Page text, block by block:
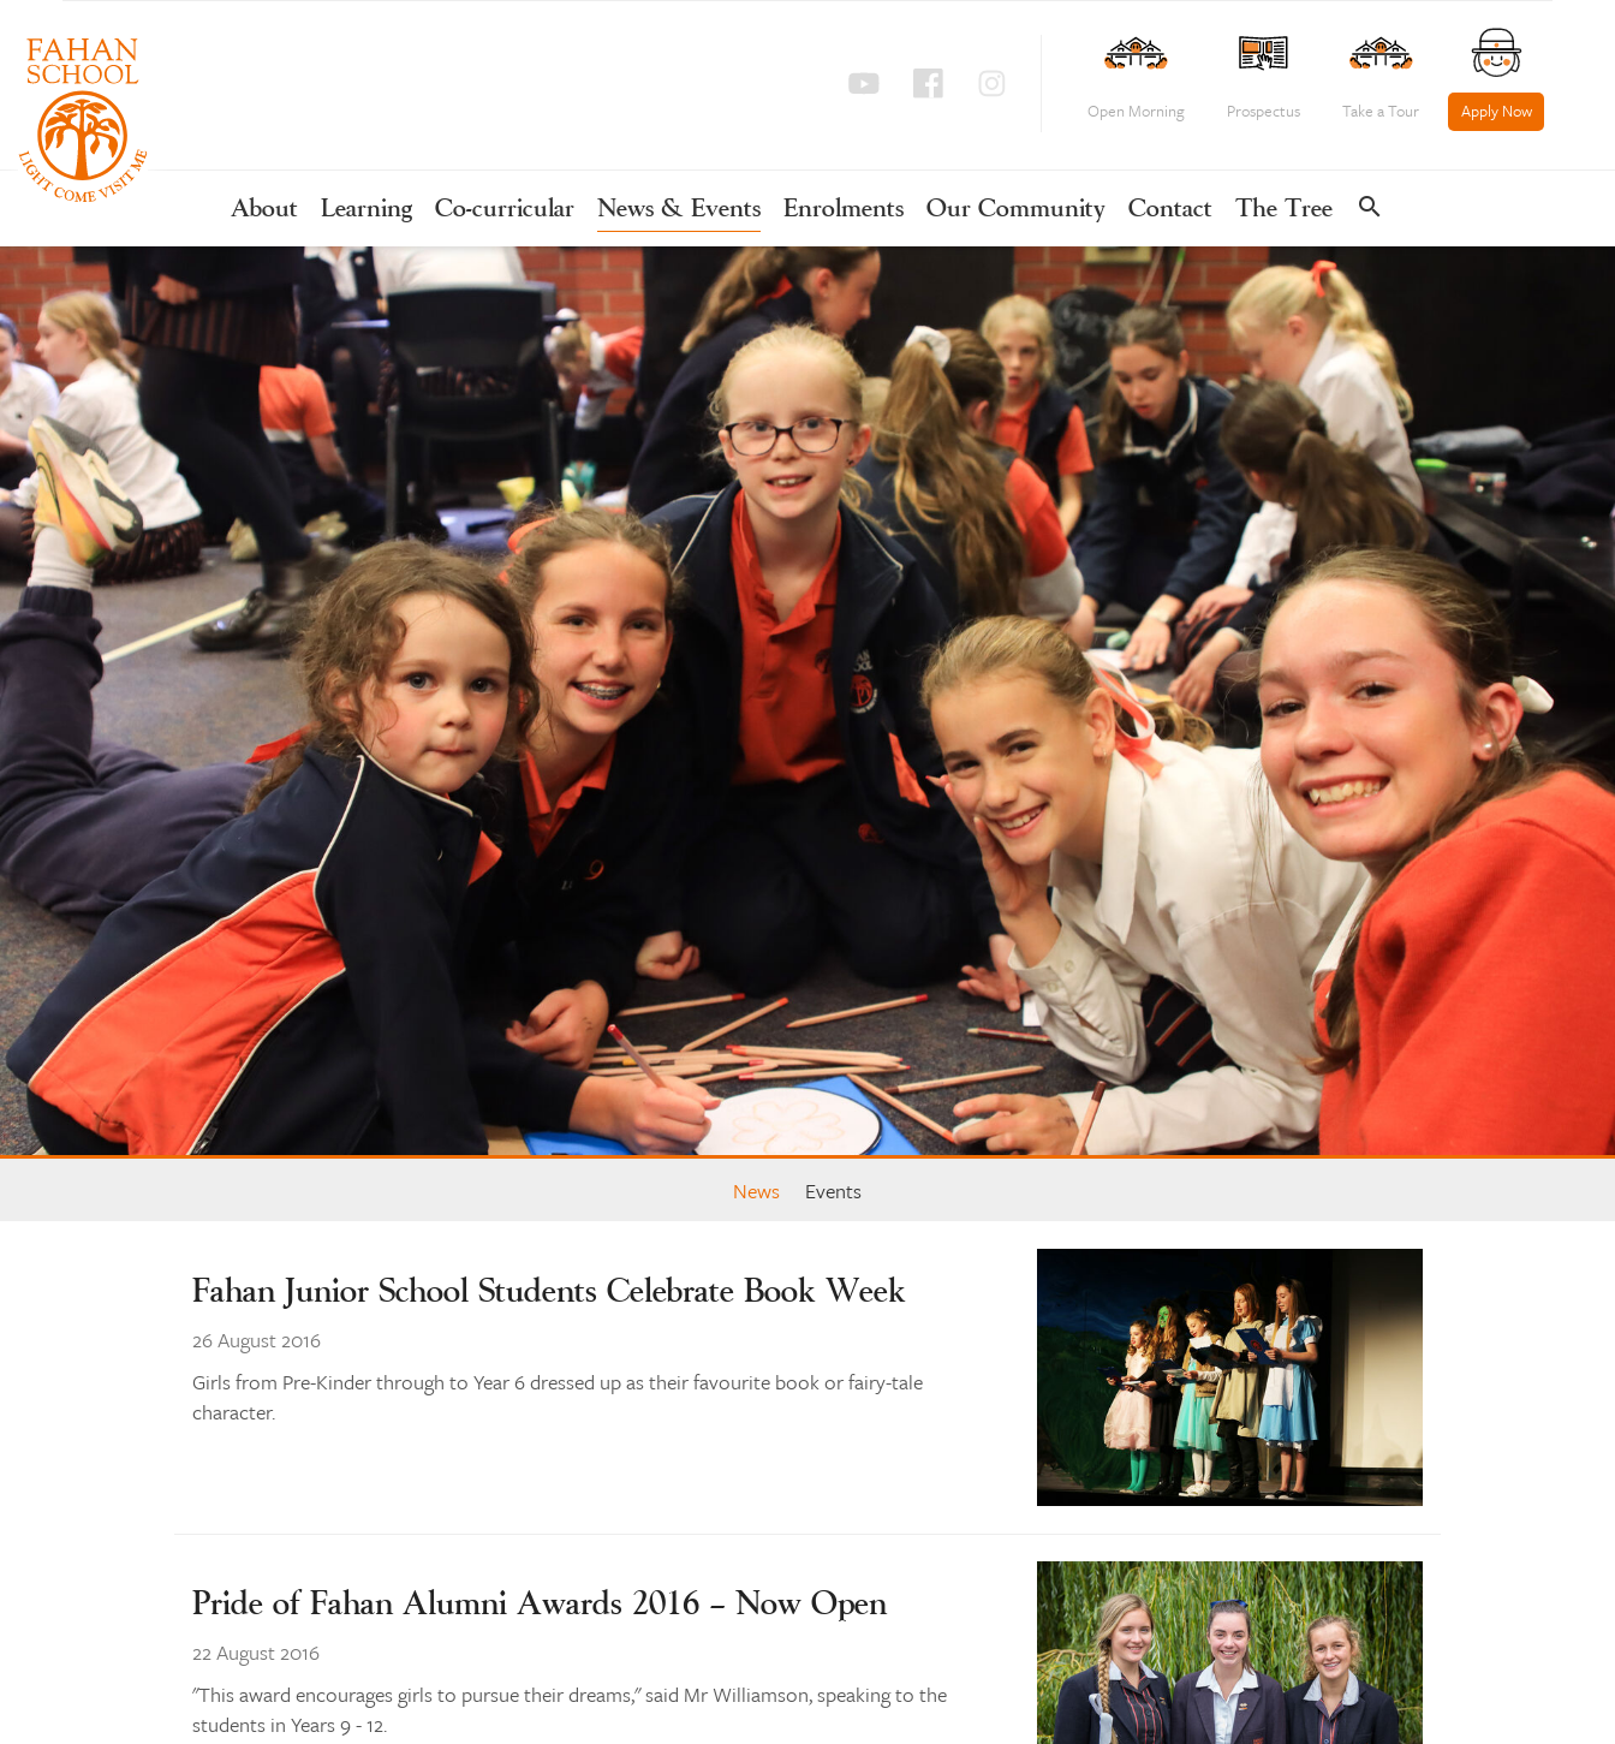
Apply Now
Take a Tour
Prospectus
Open Morning
About Learning Co-curricular News & Events Enrolments Our Community Contact The Tree search
News Events
Fahan Junior School Students Celebrate Book Week
26 August 2016
Girls from Pre-Kinder through to Year 6 dressed up as their favourite book or fairy-tale
character.
Pride of Fahan Alumni Awards 2016 – Now Open
22 August 2016
"This award encourages girls to pursue their dreams," said Mr Williamson, speaking to the
students in Years 9 - 12.